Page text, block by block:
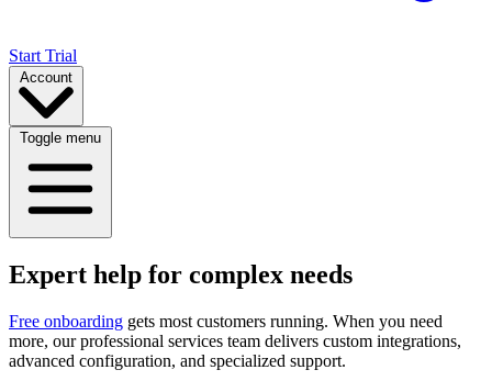
Start Trial
Account
Toggle menu
Expert help for complex needs
Free onboarding gets most customers running. When you need
more, our professional services team delivers custom integrations,
advanced configuration, and specialized support.